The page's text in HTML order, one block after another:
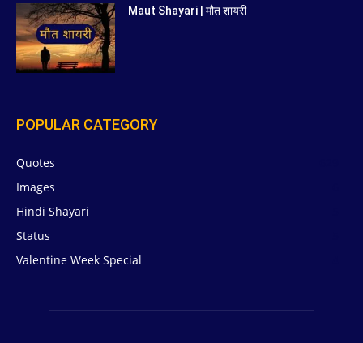
Maut Shayari | मौत शायरी
POPULAR CATEGORY
Quotes
Images
Hindi Shayari
Status
Valentine Week Special